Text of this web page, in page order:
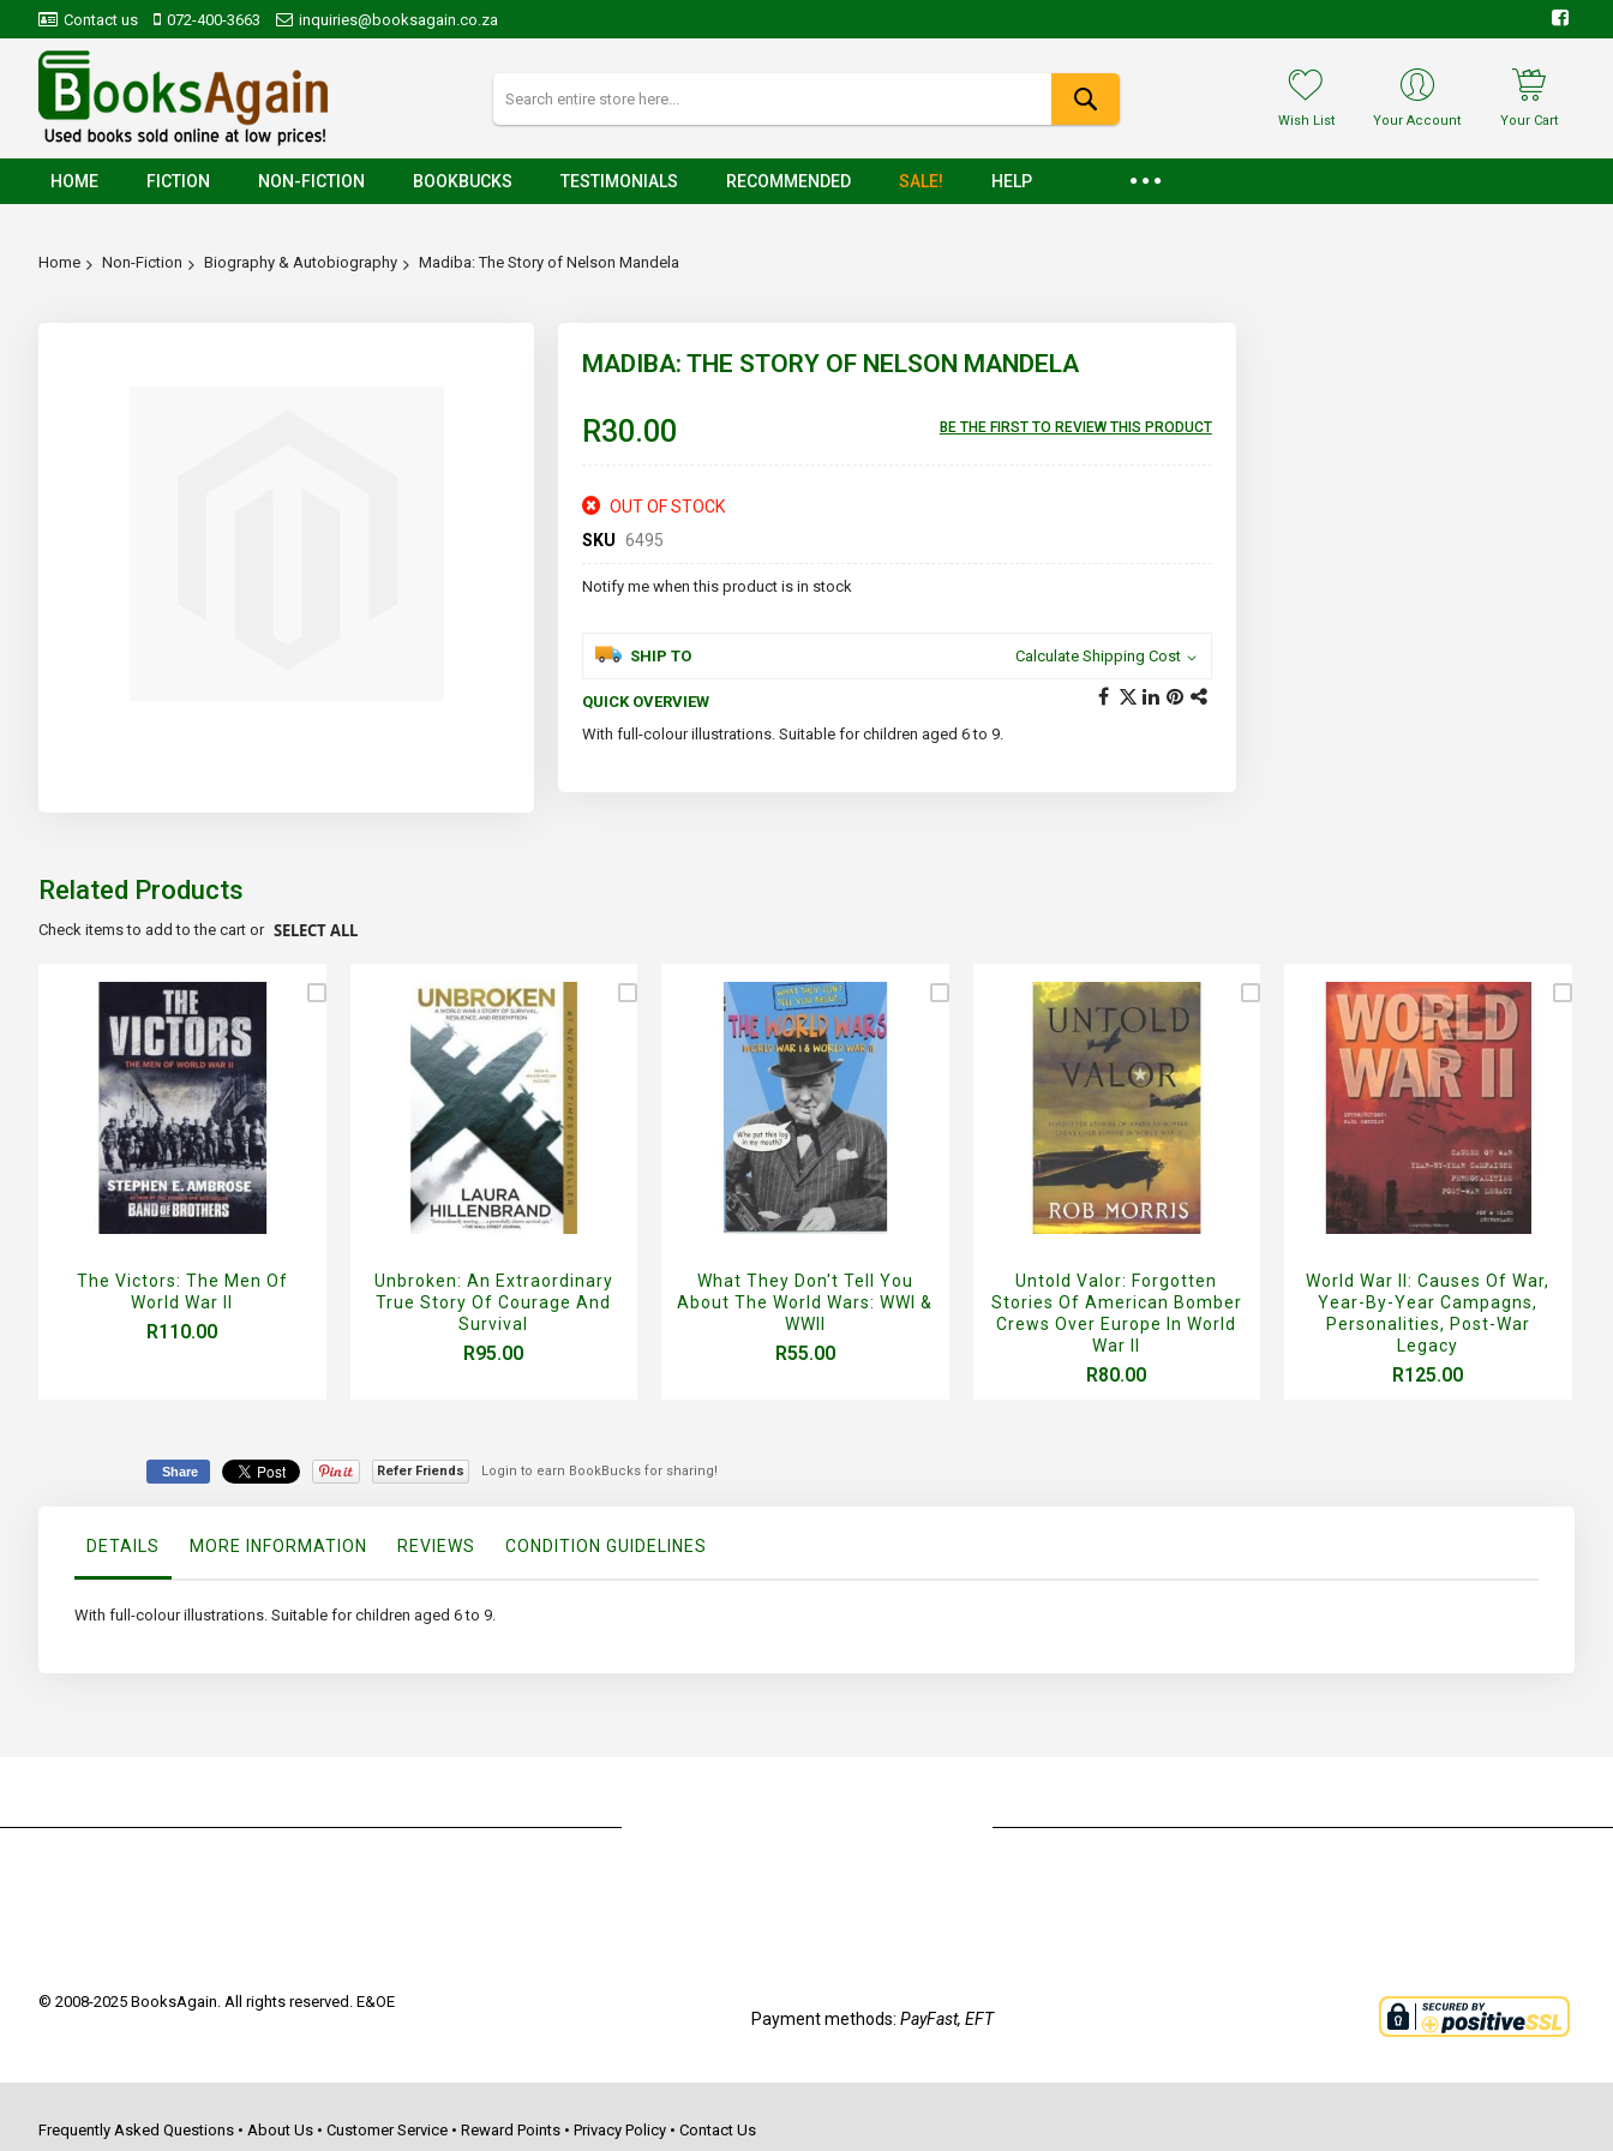
Contact us 072-400-3663 inquiries@booksagain.co.za
Wish List Your Account Your Cart
HOME FICTION NON-FICTION BOOKBUCKS TESTIMONIALS RECOMMENDED SALE! HELP
Home Non-Fiction Biography & Autobiography Madiba: The Story of Nelson Mandela
the
gallery
MADIBA: THE STORY OF NELSON MANDELA
R30.00 BE THE FIRST TO REVIEW THIS PRODUCT
OUT OF STOCK
SKU 6495
Notify me when this product is in stock
SHIP TO Calculate Shipping Cost
QUICK OVERVIEW
With full-colour illustrations. Suitable for children aged 6 to 9.
Related Products
Check items to add to the cart or SELECT ALL
The Victors: The Men Of
World War II
R110.00
Unbroken: An Extraordinary
True Story Of Courage And
Survival
R95.00
What They Don't Tell You
About The World Wars: WWI &
WWII
R55.00
Untold Valor: Forgotten
Stories Of American Bomber
Crews Over Europe In World
War II
R80.00
World War II: Causes Of War,
Year-By-Year Campagns,
Personalities, Post-War
Legacy
R125.00
Share Refer Friends Login to earn BookBucks for sharing!
DETAILS MORE INFORMATION REVIEWS CONDITION GUIDELINES
With full-colour illustrations. Suitable for children aged 6 to 9.
© 2008-2025 BooksAgain. All rights reserved. E&OE
Payment methods: PayFast, EFT
Frequently Asked Questions • About Us • Customer Service • Reward Points • Privacy Policy • Contact Us